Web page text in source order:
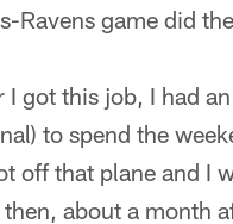
Ravens game did
I got this job, I had
to spend the
off that plane and I
about a month